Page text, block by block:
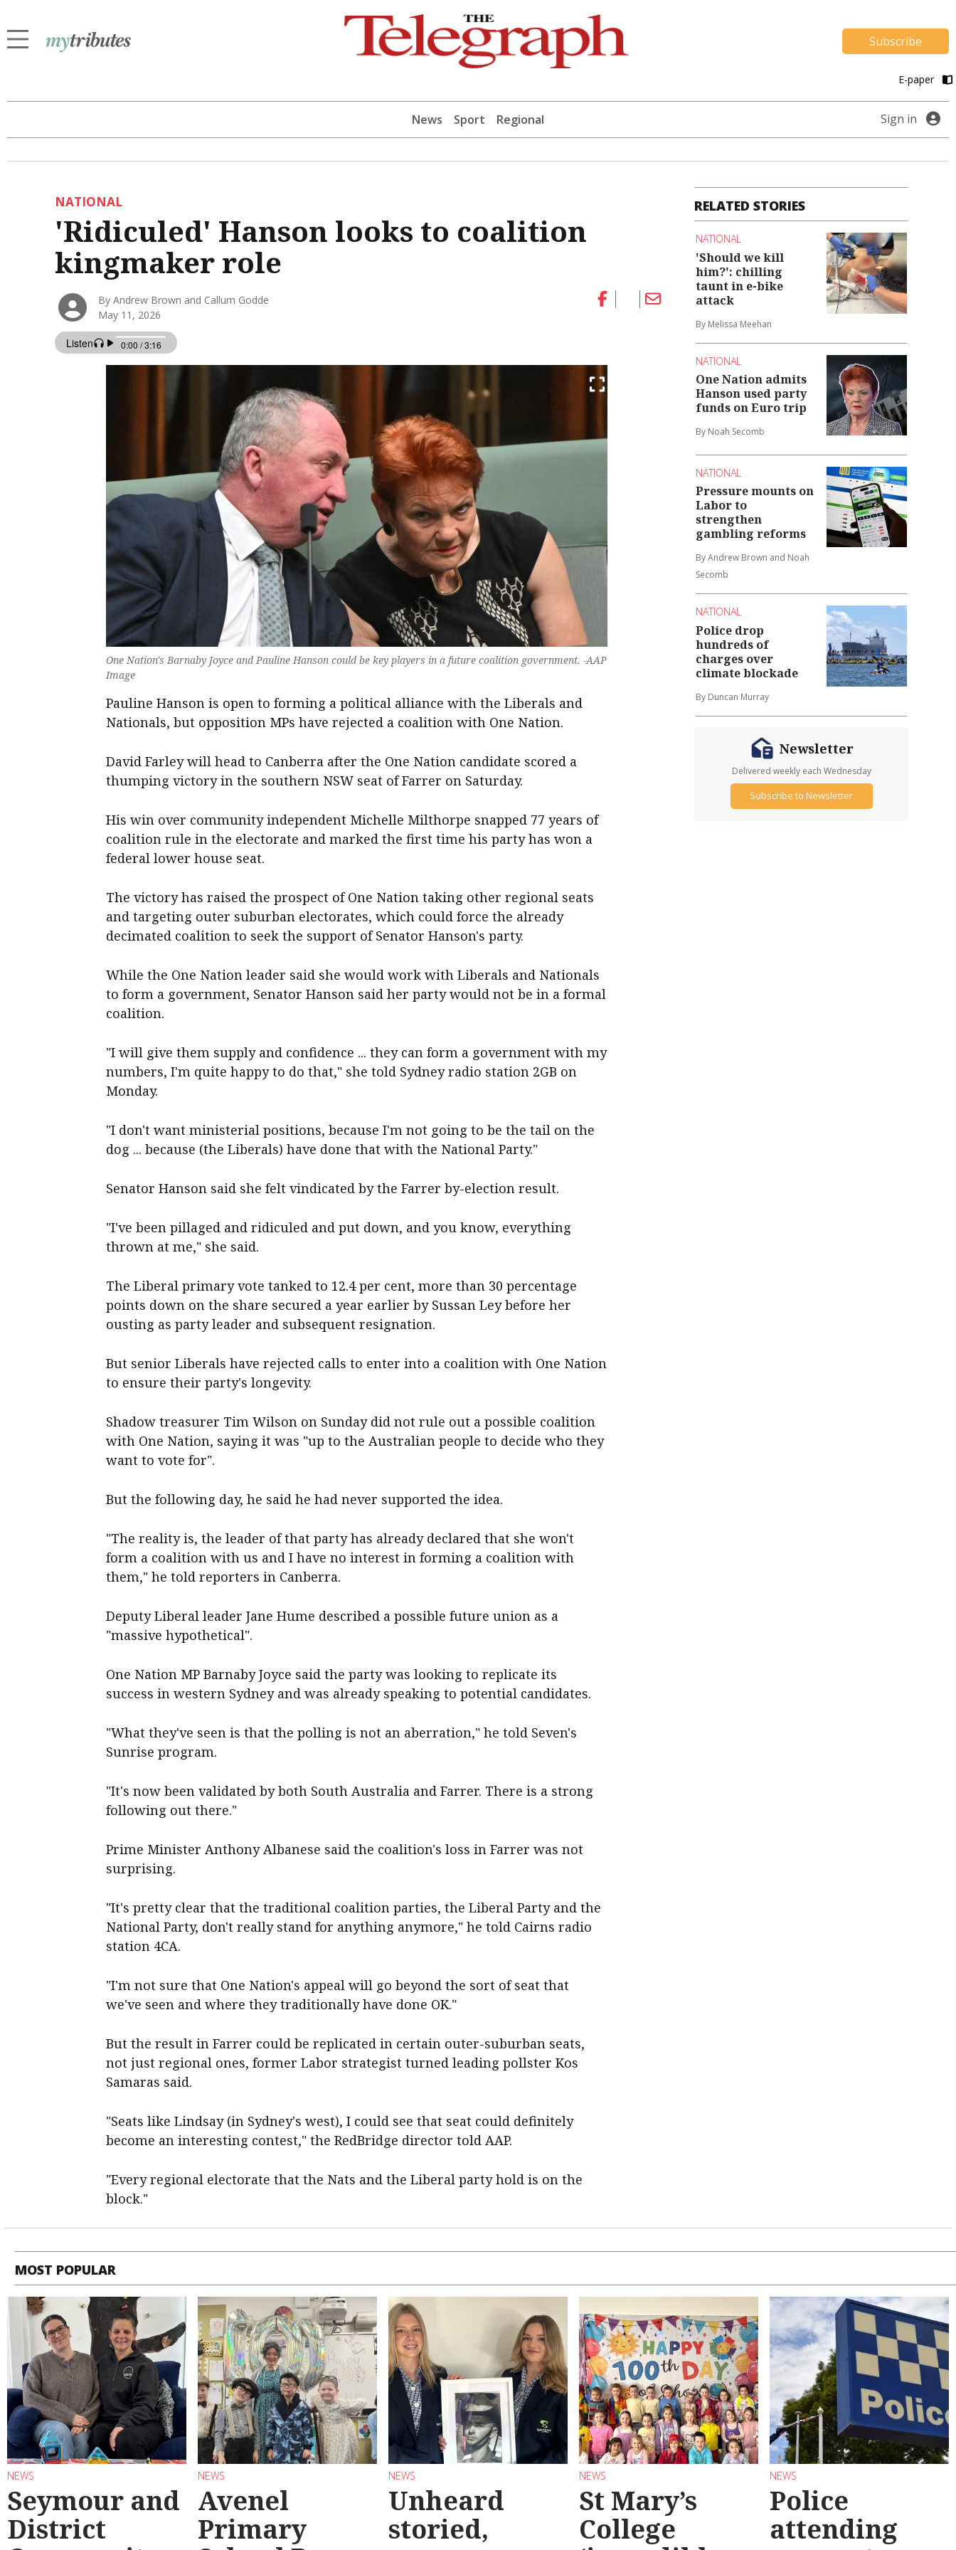
Subscribe
E-paper
News Sport Regional Sign in
NATIONAL
'Ridiculed' Hanson looks to coalition
kingmaker role
By Andrew Brown and Callum Godde
May 11, 2026
One Nation's Barnaby Joyce and Pauline Hanson could be key players in a future coalition government. -AAP
Image
Pauline Hanson is open to forming a political alliance with the Liberals and
Nationals, but opposition MPs have rejected a coalition with One Nation.
David Farley will head to Canberra after the One Nation candidate scored a
thumping victory in the southern NSW seat of Farrer on Saturday.
His win over community independent Michelle Milthorpe snapped 77 years of
coalition rule in the electorate and marked the first time his party has won a
federal lower house seat.
The victory has raised the prospect of One Nation taking other regional seats
and targeting outer suburban electorates, which could force the already
decimated coalition to seek the support of Senator Hanson's party.
While the One Nation leader said she would work with Liberals and Nationals
to form a government, Senator Hanson said her party would not be in a formal
coalition.
"I will give them supply and confidence ... they can form a government with my
numbers, I'm quite happy to do that," she told Sydney radio station 2GB on
Monday.
"I don't want ministerial positions, because I'm not going to be the tail on the
dog ... because (the Liberals) have done that with the National Party."
Senator Hanson said she felt vindicated by the Farrer by-election result.
"I've been pillaged and ridiculed and put down, and you know, everything
thrown at me," she said.
The Liberal primary vote tanked to 12.4 per cent, more than 30 percentage
points down on the share secured a year earlier by Sussan Ley before her
ousting as party leader and subsequent resignation.
But senior Liberals have rejected calls to enter into a coalition with One Nation
to ensure their party's longevity.
Shadow treasurer Tim Wilson on Sunday did not rule out a possible coalition
with One Nation, saying it was "up to the Australian people to decide who they
want to vote for".
But the following day, he said he had never supported the idea.
"The reality is, the leader of that party has already declared that she won't
form a coalition with us and I have no interest in forming a coalition with
them," he told reporters in Canberra.
Deputy Liberal leader Jane Hume described a possible future union as a
"massive hypothetical".
One Nation MP Barnaby Joyce said the party was looking to replicate its
success in western Sydney and was already speaking to potential candidates.
"What they've seen is that the polling is not an aberration," he told Seven's
Sunrise program.
"It's now been validated by both South Australia and Farrer. There is a strong
following out there."
Prime Minister Anthony Albanese said the coalition's loss in Farrer was not
surprising.
"It's pretty clear that the traditional coalition parties, the Liberal Party and the
National Party, don't really stand for anything anymore," he told Cairns radio
station 4CA.
"I'm not sure that One Nation's appeal will go beyond the sort of seat that
we've seen and where they traditionally have done OK."
But the result in Farrer could be replicated in certain outer-suburban seats,
not just regional ones, former Labor strategist turned leading pollster Kos
Samaras said.
"Seats like Lindsay (in Sydney's west), I could see that seat could definitely
become an interesting contest," the RedBridge director told AAP.
"Every regional electorate that the Nats and the Liberal party hold is on the
block."
RELATED STORIES
NATIONAL
'Should we kill
him?': chilling
taunt in e-bike
attack
By Melissa Meehan
NATIONAL
One Nation admits
Hanson used party
funds on Euro trip
By Noah Secomb
NATIONAL
Pressure mounts on
Labor to
strengthen
gambling reforms
By Andrew Brown and Noah
Secomb
NATIONAL
Police drop
hundreds of
charges over
climate blockade
By Duncan Murray
Newsletter
Delivered weekly each Wednesday
Subscribe to Newsletter
MOST POPULAR
NEWS
Seymour and
District
NEWS
Avenel
Primary
NEWS
Unheard
storied,
NEWS
St Mary’s
College
NEWS
Police
attending